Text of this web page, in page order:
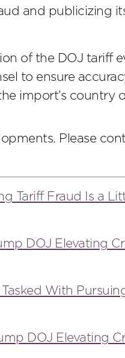
and publicizing
of the DOJ tariff
to ensure
import’s country
Please
Tariff Fraud Is a
DOJ Elevating
With
DOJ Elevating